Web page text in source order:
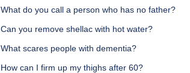
What do you call a person who has no father?
Can you remove shellac with hot water?
What scares people with dementia?
How can I firm up my thighs after 60?